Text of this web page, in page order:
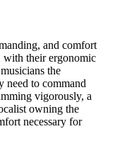
and comfort
with their ergonomic
the
need to command
vigorously, a
owning the
necessary for